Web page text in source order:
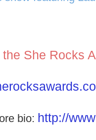
She Rocks
bio: http://